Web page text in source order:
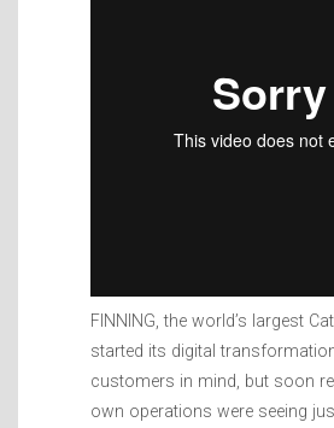
FINNING, the world’s largest
started its digital
customers in mind, but soon
own operations were seeing